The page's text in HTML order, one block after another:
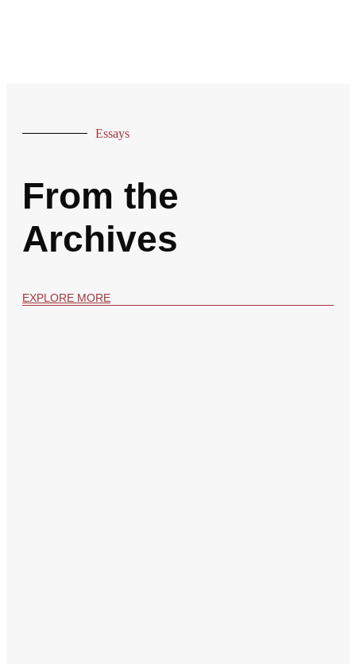
Essays
From the
Archives
EXPLORE MORE